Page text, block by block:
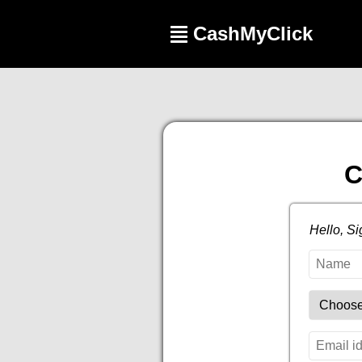
CashMyClick
Hello,